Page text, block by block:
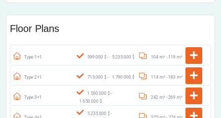
Floor Plans
Type:1+1 599.000 $ - 5.235.000 $ 104 m² -119 m²
Type:2+1 715.000 $ - 1.790.000 $ 114 m² -183 m²
Type:3+1
1.500.000 $ -
1.650.000 $
242 m² -269 m²
5.235.000 $ -